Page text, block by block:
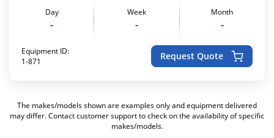
Day
-
Week
-
Month
-
Equipment ID:
1-871
Request Quote
The makes/models shown are examples only and equipment delivered
may differ. Contact customer support to check on the availability of specific
makes/models.